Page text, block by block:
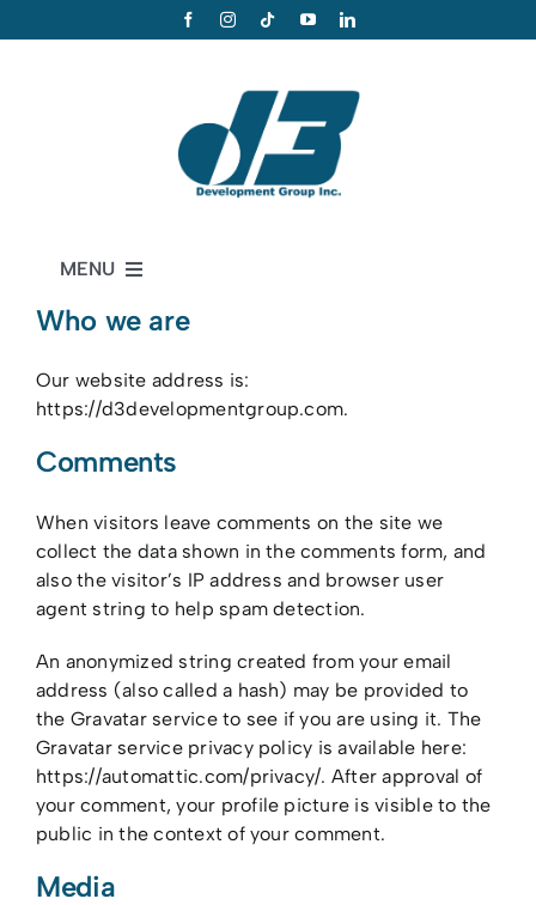
to
MENU
Home
D3 Services
Our Team
Contact Us
Who we are
Our website address is:
https://d3developmentgroup.com.
Comments
When visitors leave comments on the site we
collect the data shown in the comments form, and
also the visitor’s IP address and browser user
agent string to help spam detection.
An anonymized string created from your email
address (also called a hash) may be provided to
the Gravatar service to see if you are using it. The
Gravatar service privacy policy is available here:
https://automattic.com/privacy/. After approval of
your comment, your profile picture is visible to the
public in the context of your comment.
Media